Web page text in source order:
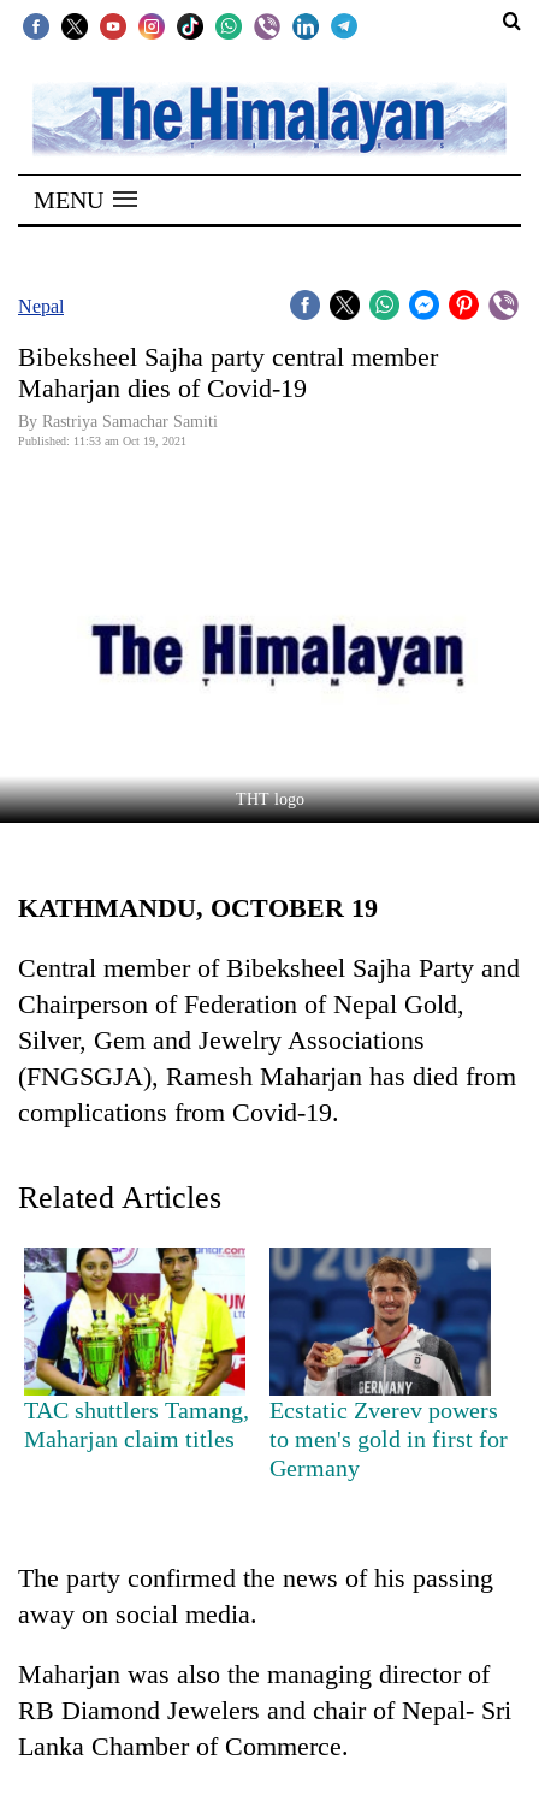
SECTIONS
Home
Kathmandu
Covid
Connect
World
Science&Tech
Environment
TRENDING
Cancellation
of
Badimalika's
high-
altitude
appeal
grows
beyond
spotted
MENU
Nepal
Bibeksheel Sajha party central member
Maharjan dies of Covid-19
By Rastriya Samachar Samiti
Published: 11:53 am Oct 19, 2021
THT logo
KATHMANDU, OCTOBER 19
Central member of Bibeksheel Sajha Party and
Chairperson of Federation of Nepal Gold,
Silver, Gem and Jewelry Associations
(FNGSGJA), Ramesh Maharjan has died from
complications from Covid-19.
Related Articles
TAC shuttlers Tamang,
Maharjan claim titles
Ecstatic Zverev powers
to men's gold in first for
Germany
The party confirmed the news of his passing
away on social media.
Maharjan was also the managing director of
RB Diamond Jewelers and chair of Nepal- Sri
Lanka Chamber of Commerce.